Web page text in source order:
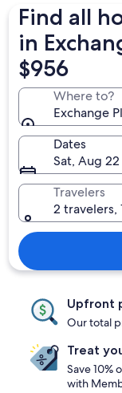
Find all
in
$956
Where to?
Exchange
Dates
Sat, Aug
Travelers
2 travelers,
Upfront
Our total
Treat
Save 10%
with